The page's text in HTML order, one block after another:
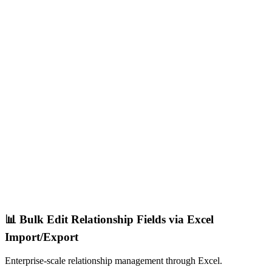
📊 Bulk Edit Relationship Fields via Excel
Import/Export
Enterprise-scale relationship management through Excel.